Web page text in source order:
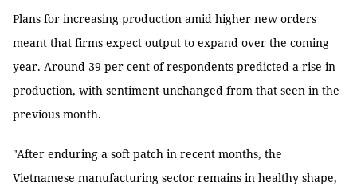
Plans for increasing production amid higher new orders
meant that firms expect output to expand over the coming
year. Around 39 per cent of respondents predicted a rise in
production, with sentiment unchanged from that seen in the
previous month.
"After enduring a soft patch in recent months, the
Vietnamese manufacturing sector remains in healthy shape,